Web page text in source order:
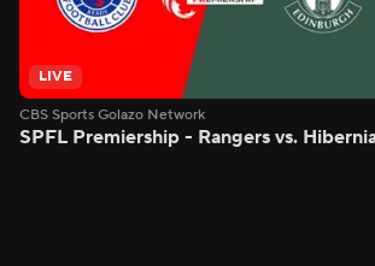
LIVE
CBS Sports Golazo Network
SPFL Premiership - Rangers vs.